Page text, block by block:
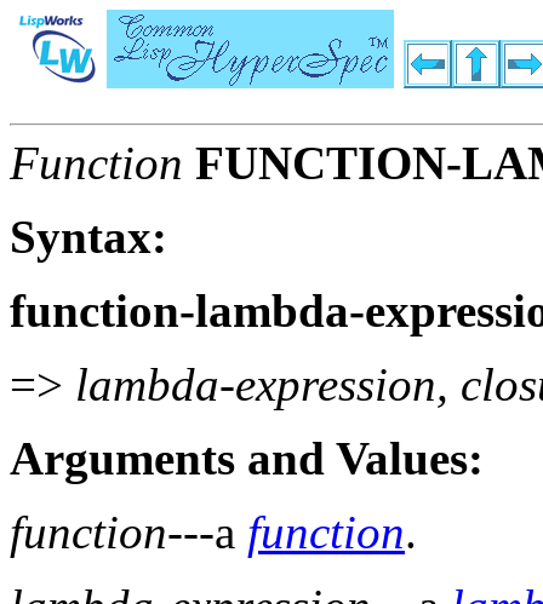
Function FUNCTION-
Syntax:
function-lambda-
=> lambda-expression,
Arguments and Values:
function---a function.